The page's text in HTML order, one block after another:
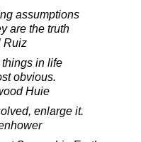
assumptions
are the truth
Ruiz
in life
obvious.
Huie
enlarge it.